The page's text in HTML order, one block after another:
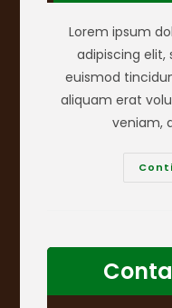
Lorem ipsum
adipiscing
euismod
aliquam erat
veniam,